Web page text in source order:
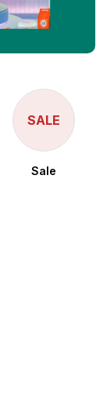
SALE
Sale